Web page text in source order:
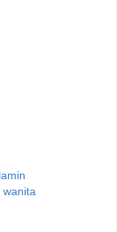
wanita